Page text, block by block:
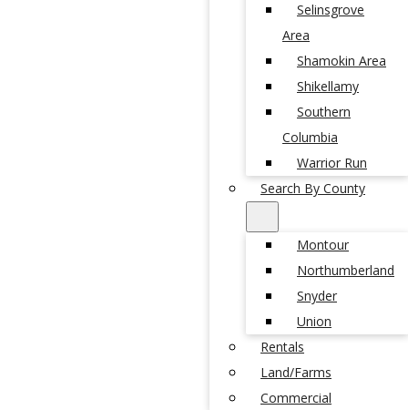
Selinsgrove
Area
Shamokin Area
Shikellamy
Southern
Columbia
Warrior Run
Search By County
Montour
Northumberland
Snyder
Union
Rentals
Land/Farms
Commercial